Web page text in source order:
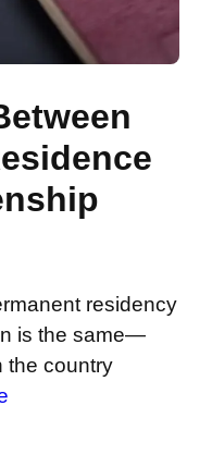
residency
is the same—
the country